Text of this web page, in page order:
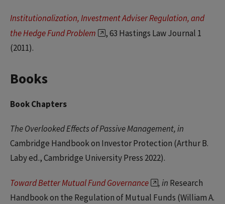
Institutionalization, Investment Adviser Regulation, and
the Hedge Fund Problem
, 63 Hastings Law Journal 1
(2011).
Books
Book Chapters
The Overlooked Effects of Passive Management, in
Cambridge Handbook on Investor Protection (Arthur B.
Laby ed., Cambridge University Press 2022).
Toward Better Mutual Fund Governance , in Research
Handbook on the Regulation of Mutual Funds (William A.